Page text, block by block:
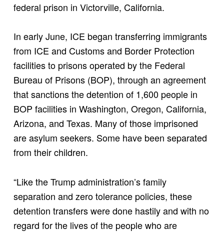
federal prison in Victorville, California.
In early June, ICE began transferring immigrants
from ICE and Customs and Border Protection
facilities to prisons operated by the Federal
Bureau of Prisons (BOP), through an agreement
that sanctions the detention of 1,600 people in
BOP facilities in Washington, Oregon, California,
Arizona, and Texas. Many of those imprisoned
are asylum seekers. Some have been separated
from their children.
“Like the Trump administration’s family
separation and zero tolerance policies, these
detention transfers were done hastily and with no
regard for the lives of the people who are